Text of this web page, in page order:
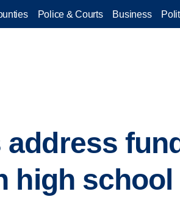
Police & Courts Business
high school